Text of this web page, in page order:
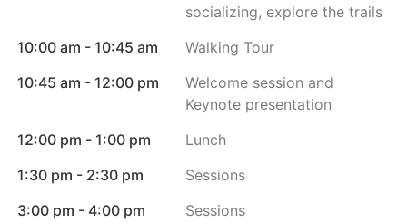
socializing, explore the trails
10:00 am - 10:45 am
Walking Tour
10:45 am - 12:00 pm
Welcome session and
Keynote presentation
12:00 pm - 1:00 pm
Lunch
1:30 pm - 2:30 pm
Sessions
3:00 pm - 4:00 pm
Sessions